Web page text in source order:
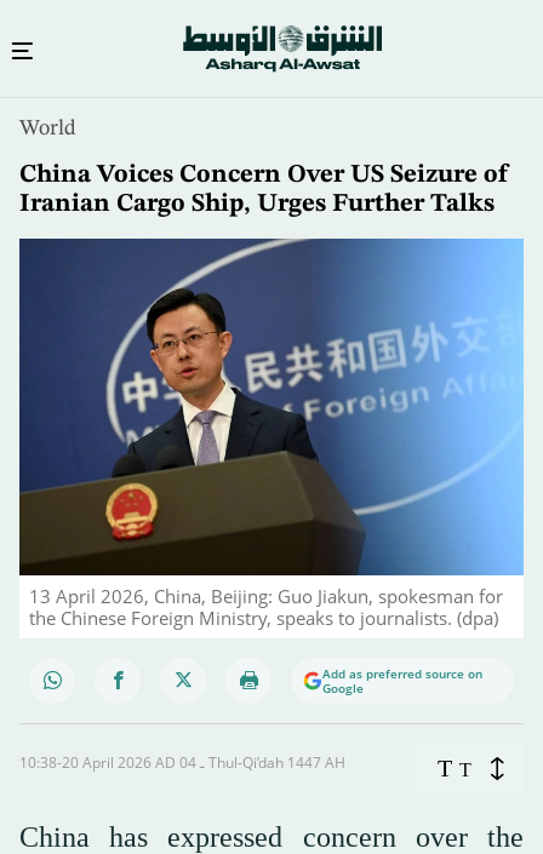
content
World
China Voices Concern Over US Seizure of
Iranian Cargo Ship, Urges Further Talks
13 April 2026, China, Beijing: Guo Jiakun, spokesman for
the Chinese Foreign Ministry, speaks to journalists. (dpa)
Add as preferred source on
Google
10:38-20 April 2026 AD ـ 04 Thul-Qi’dah 1447 AH T T
China has expressed concern over the